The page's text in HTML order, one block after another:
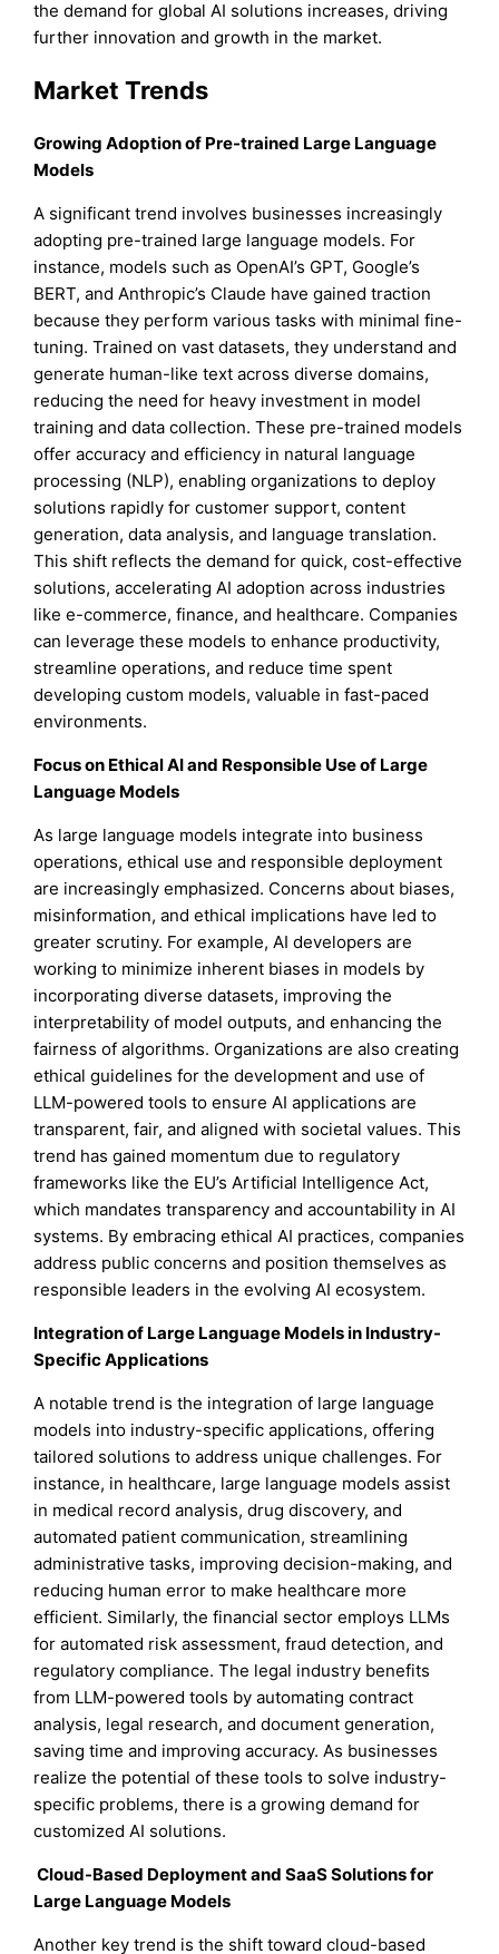
the demand for global AI solutions increases, driving
further innovation and growth in the market.
Market Trends
Growing Adoption of Pre-trained Large Language
Models
A significant trend involves businesses increasingly
adopting pre-trained large language models. For
instance, models such as OpenAI’s GPT, Google’s
BERT, and Anthropic’s Claude have gained traction
because they perform various tasks with minimal fine-
tuning. Trained on vast datasets, they understand and
generate human-like text across diverse domains,
reducing the need for heavy investment in model
training and data collection. These pre-trained models
offer accuracy and efficiency in natural language
processing (NLP), enabling organizations to deploy
solutions rapidly for customer support, content
generation, data analysis, and language translation.
This shift reflects the demand for quick, cost-effective
solutions, accelerating AI adoption across industries
like e-commerce, finance, and healthcare. Companies
can leverage these models to enhance productivity,
streamline operations, and reduce time spent
developing custom models, valuable in fast-paced
environments.
Focus on Ethical AI and Responsible Use of Large
Language Models
As large language models integrate into business
operations, ethical use and responsible deployment
are increasingly emphasized. Concerns about biases,
misinformation, and ethical implications have led to
greater scrutiny. For example, AI developers are
working to minimize inherent biases in models by
incorporating diverse datasets, improving the
interpretability of model outputs, and enhancing the
fairness of algorithms. Organizations are also creating
ethical guidelines for the development and use of
LLM-powered tools to ensure AI applications are
transparent, fair, and aligned with societal values. This
trend has gained momentum due to regulatory
frameworks like the EU’s Artificial Intelligence Act,
which mandates transparency and accountability in AI
systems. By embracing ethical AI practices, companies
address public concerns and position themselves as
responsible leaders in the evolving AI ecosystem.
Integration of Large Language Models in Industry-
Specific Applications
A notable trend is the integration of large language
models into industry-specific applications, offering
tailored solutions to address unique challenges. For
instance, in healthcare, large language models assist
in medical record analysis, drug discovery, and
automated patient communication, streamlining
administrative tasks, improving decision-making, and
reducing human error to make healthcare more
efficient. Similarly, the financial sector employs LLMs
for automated risk assessment, fraud detection, and
regulatory compliance. The legal industry benefits
from LLM-powered tools by automating contract
analysis, legal research, and document generation,
saving time and improving accuracy. As businesses
realize the potential of these tools to solve industry-
specific problems, there is a growing demand for
customized AI solutions.
Cloud-Based Deployment and SaaS Solutions for
Large Language Models
Another key trend is the shift toward cloud-based